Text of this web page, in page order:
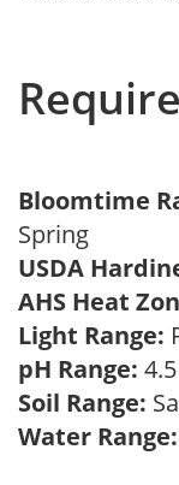
Bloomtime
Spring
USDA
AHS Heat
Light Range:
pH Range:
Soil Range:
Water Range: